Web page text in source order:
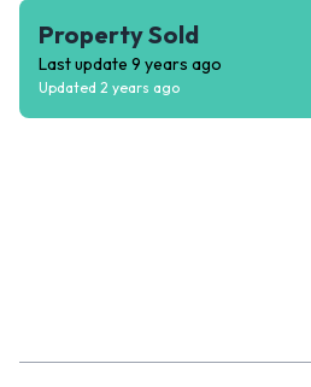
Property Sold
Last update 9 years ago
Updated 2 years ago